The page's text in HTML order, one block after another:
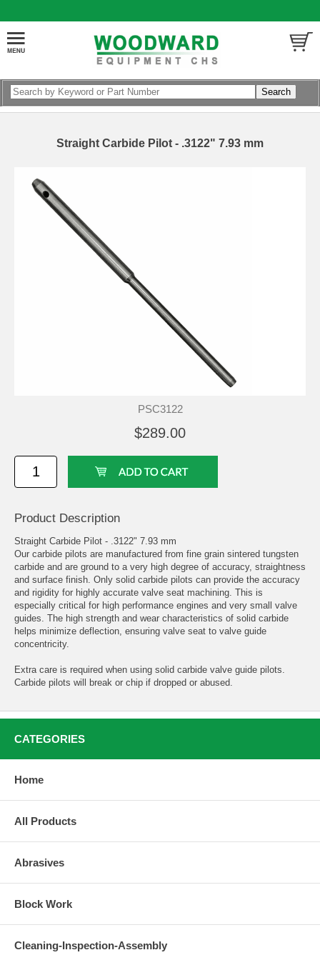
Straight Carbide Pilot - .3122" 7.93 mm
PSC3122
$289.00
Product Description
Straight Carbide Pilot - .3122" 7.93 mm
Our carbide pilots are manufactured from fine grain sintered tungsten
carbide and are ground to a very high degree of accuracy, straightness
and surface finish. Only solid carbide pilots can provide the accuracy
and rigidity for highly accurate valve seat machining. This is
especially critical for high performance engines and very small valve
guides. The high strength and wear characteristics of solid carbide
helps minimize deflection, ensuring valve seat to valve guide
concentricity.
Extra care is required when using solid carbide valve guide pilots.
Carbide pilots will break or chip if dropped or abused.
CATEGORIES
Home
All Products
Abrasives
Block Work
Cleaning-Inspection-Assembly